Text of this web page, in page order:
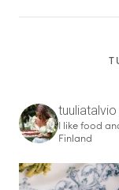
tuuliatalvio
I like food
Finland